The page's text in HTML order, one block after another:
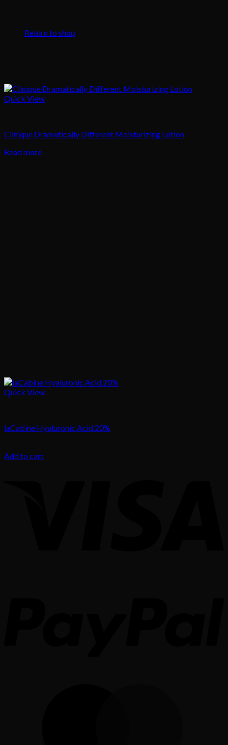
Return to shop
Quick View
Clinique Dramatically Different Moisturizing Lotion
Read more
Quick View
laCabine Hyaluronic Acid 20%
Add to cart